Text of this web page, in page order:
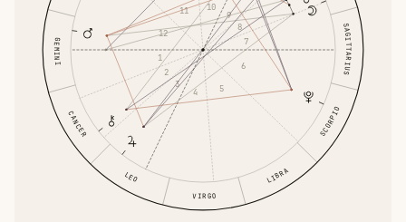
GEMINI
CANCER
LEO
VIRGO
LIBRA
SCORPIO
SAGITTARIUS
1
2
3
4 5
6
7
8
9
10
11
12